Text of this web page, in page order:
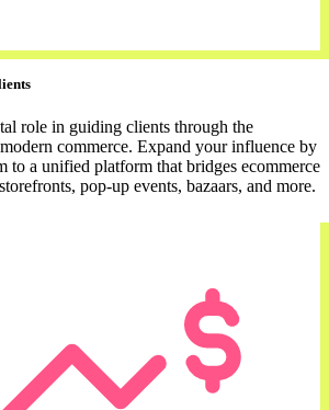
role in guiding clients through the
commerce. Expand your influence by
to a unified platform that bridges ecommerce
pop-up events, bazaars, and more.